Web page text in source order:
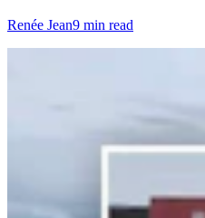
Renée Jean9 min read